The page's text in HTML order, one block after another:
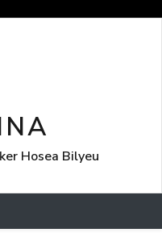
Hosea Bilyeu